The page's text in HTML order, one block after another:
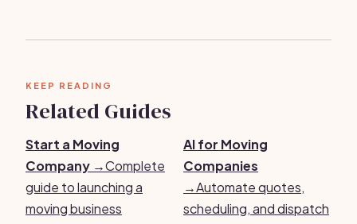
KEEP READING
Related Guides
Start a Moving
Company →Complete
guide to launching a
moving business
AI for Moving
Companies
→Automate quotes,
scheduling, and dispatch